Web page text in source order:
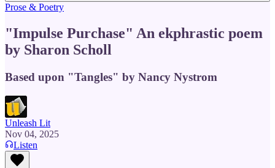
Prose & Poetry
"Impulse Purchase" An ekphrastic poem
by Sharon Scholl
Based upon "Tangles" by Nancy Nystrom
Unleash Lit
Nov 04, 2025
Listen